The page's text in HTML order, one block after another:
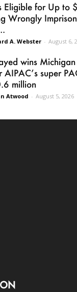
Eligible for Up
Wrongly
A. Webster - August 6,
wins
AIPAC’s super
million
Atwood - August 5, 2026